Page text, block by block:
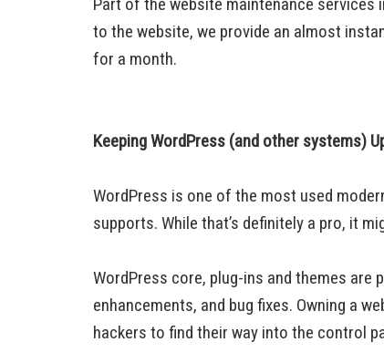
to the website, we provide an almost
for a month.
Keeping WordPress (and other systems)
WordPress is one of the most used
supports. While that’s definitely a pro, it
WordPress core, plug-ins and themes are
enhancements, and bug fixes. Owning a
hackers to find their way into the control